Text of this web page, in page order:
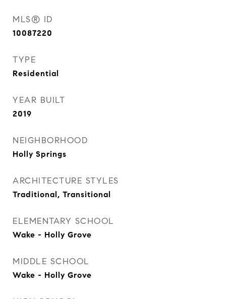
MLS® ID
10087220
TYPE
Residential
YEAR BUILT
2019
NEIGHBORHOOD
Holly Springs
ARCHITECTURE STYLES
Traditional, Transitional
ELEMENTARY SCHOOL
Wake - Holly Grove
MIDDLE SCHOOL
Wake - Holly Grove